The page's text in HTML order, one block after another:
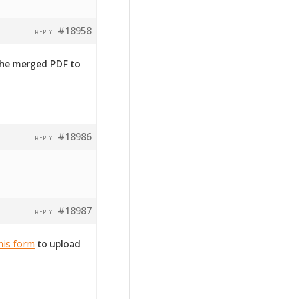
#18958
REPLY
merged PDF to
#18986
REPLY
#18987
REPLY
form to upload